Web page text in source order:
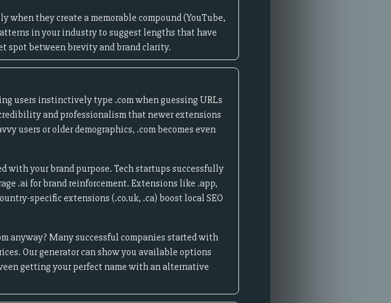
they create a memorable compound (YouTube,
in your industry to suggest lengths that have
spot between brevity and brand clarity.
users instinctively type .com when guessing URLs
and professionalism that newer extensions
users or older demographics, .com becomes even
your brand purpose. Tech startups successfully
.ai for brand reinforcement. Extensions like .app,
specific extensions (.co.uk, .ca) boost local SEO
anyway? Many successful companies started with
Our generator can show you available options
getting your perfect name with an alternative